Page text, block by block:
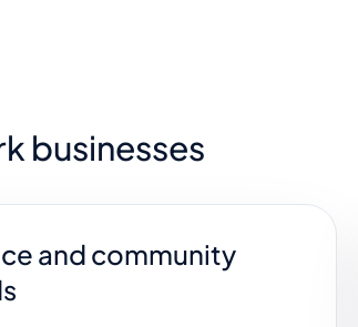
businesses
and community